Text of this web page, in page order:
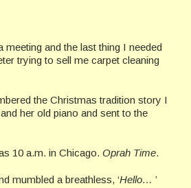
meeting and the last thing I needed
trying to sell me carpet cleaning
the Christmas tradition story I
her old piano and sent to the
10 a.m. in Chicago. Oprah Time.
mumbled a breathless, ‘Hello… ’